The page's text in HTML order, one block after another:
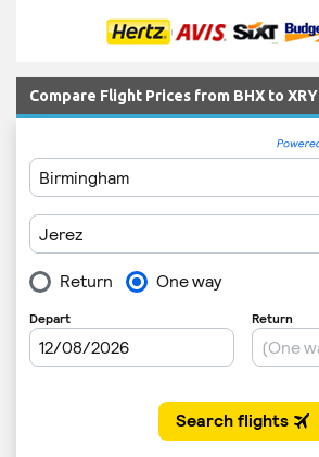
Compare Flight Prices from BHX to XRY